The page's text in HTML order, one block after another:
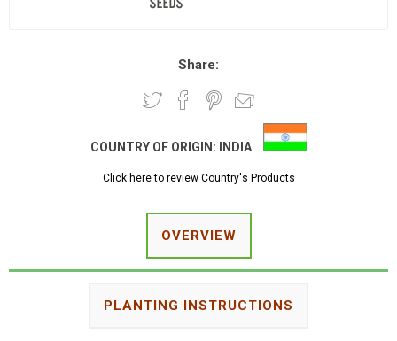
Share:
COUNTRY OF ORIGIN: INDIA
Click here to review Country's Products
OVERVIEW
PLANTING INSTRUCTIONS